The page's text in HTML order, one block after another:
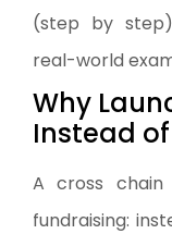
(step by
real-world
Why
Instead
A cross
fundraising: